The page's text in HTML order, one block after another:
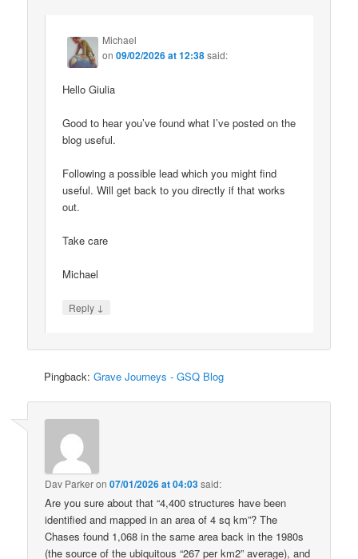
Michael
on09/02/2026 at 12:38said:
Hello Giulia
Good to hear you’ve found what I’ve posted on the
blog useful.
Following a possible lead which you might find
useful. Will get back to you directly if that works
out.
Take care
Michael
Reply ↓
Pingback:Grave Journeys - GSQ Blog
Dav Parkeron07/01/2026 at 04:03said:
Are you sure about that “4,400 structures have been
identified and mapped in an area of 4 sq km”? The
Chases found 1,068 in the same area back in the 1980s
(the source of the ubiquitous “267 per km2” average), and